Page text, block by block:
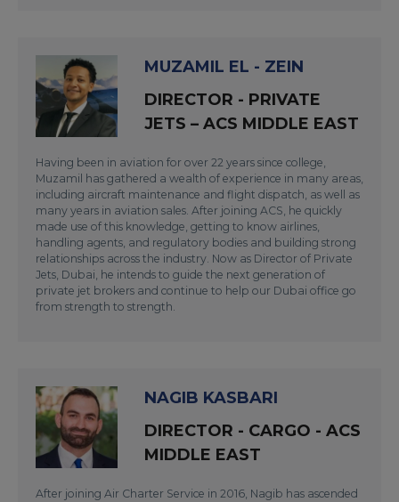
MUZAMIL EL - ZEIN
DIRECTOR - PRIVATE
JETS – ACS MIDDLE EAST
Having been in aviation for over 22 years since college,
Muzamil has gathered a wealth of experience in many areas,
including aircraft maintenance and flight dispatch, as well as
many years in aviation sales. After joining ACS, he quickly
made use of this knowledge, getting to know airlines,
handling agents, and regulatory bodies and building strong
relationships across the industry. Now as Director of Private
Jets, Dubai, he intends to guide the next generation of
private jet brokers and continue to help our Dubai office go
from strength to strength.
NAGIB KASBARI
DIRECTOR - CARGO - ACS
MIDDLE EAST
After joining Air Charter Service in 2016, Nagib has ascended